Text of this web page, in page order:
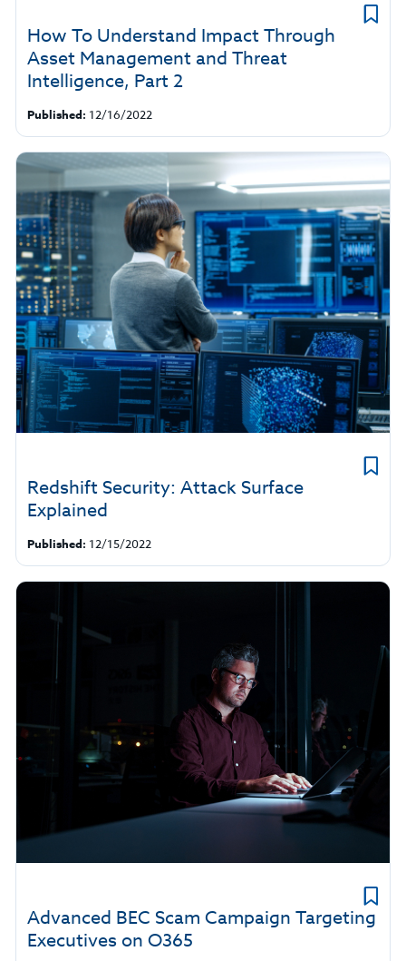
How To Understand Impact Through
Asset Management and Threat
Intelligence, Part 2
Published: 12/16/2022
Redshift Security: Attack Surface
Explained
Published: 12/15/2022
Advanced BEC Scam Campaign Targeting
Executives on O365